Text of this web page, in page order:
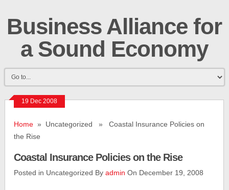
Business Alliance for
a Sound Economy
19 Dec 2008
Home » Uncategorized » Coastal Insurance Policies on
the Rise
Coastal Insurance Policies on the Rise
Posted in Uncategorized Byadmin On December 19, 2008